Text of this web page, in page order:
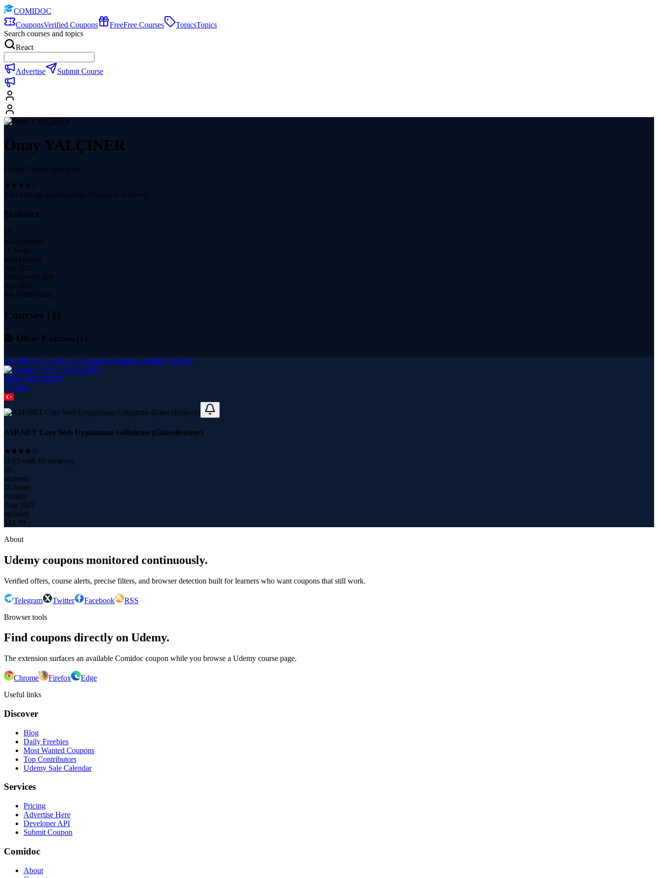
COMIDOC
CouponsVerified Coupons FreeFree Courses TopicsTopics
Search courses and topics
React
Advertise Submit Course
Önay YALÇINER
Online Course Instructor
3.63 average course rating ( 16 course reviews)
Statistics
55
total students
26 hours
total content
Apr 2021
first content date
Apr 2021
last content date
Courses (1)
📚 Other Courses (1 )
ASP.NET Core Web Uygulaması Geliştirme (Güncelleniyor)
Önay YALÇINER
1 course
ASP.NET Core Web Uygulaması Geliştirme (Güncelleniyor)
(3.63 with 16 reviews)
55
students
26 hours
content
Aug 2021
updated
$14.99
About
Udemy coupons monitored continuously.
Verified offers, course alerts, precise filters, and browser detection built for learners who want coupons that still work.
Telegram Twitter Facebook
RSS
Browser tools
Find coupons directly on Udemy.
The extension surfaces an available Comidoc coupon while you browse a Udemy course page.
Chrome Firefox
Edge
Useful links
Discover
Blog
Daily Freebies
Most Wanted Coupons
Top Contributors
Udemy Sale Calendar
Services
Pricing
Advertise Here
Developer API
Submit Coupon
Comidoc
About